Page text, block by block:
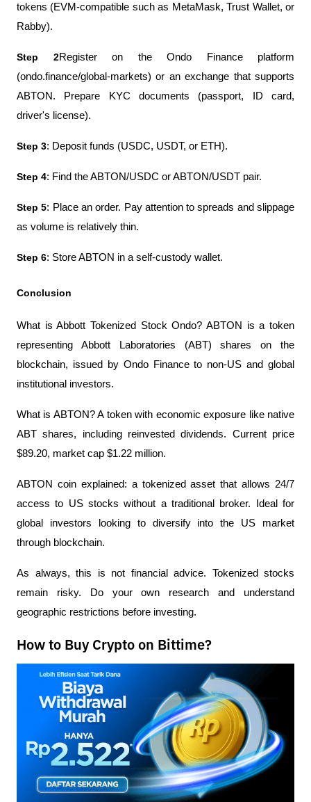
tokens (EVM-compatible such as MetaMask, Trust Wallet, or
Rabby).
Step 2Register on the Ondo Finance platform
(ondo.finance/global-markets) or an exchange that supports
ABTON. Prepare KYC documents (passport, ID card,
driver's license).
Step 3: Deposit funds (USDC, USDT, or ETH).
Step 4: Find the ABTON/USDC or ABTON/USDT pair.
Step 5: Place an order. Pay attention to spreads and slippage
as volume is relatively thin.
Step 6: Store ABTON in a self-custody wallet.
Conclusion
What is Abbott Tokenized Stock Ondo? ABTON is a token
representing Abbott Laboratories (ABT) shares on the
blockchain, issued by Ondo Finance to non-US and global
institutional investors.
What is ABTON? A token with economic exposure like native
ABT shares, including reinvested dividends. Current price
$89.20, market cap $1.22 million.
ABTON coin explained: a tokenized asset that allows 24/7
access to US stocks without a traditional broker. Ideal for
global investors looking to diversify into the US market
through blockchain.
As always, this is not financial advice. Tokenized stocks
remain risky. Do your own research and understand
geographic restrictions before investing.
How to Buy Crypto on Bittime?